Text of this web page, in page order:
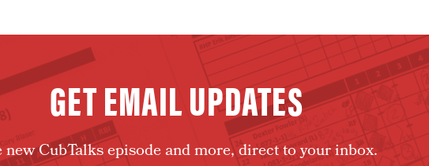
GET EMAIL UPDATES
new CubTalks episode and more, direct to your inbox.